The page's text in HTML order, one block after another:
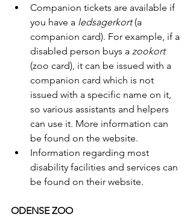
Companion tickets are available if
you have a ledsagerkort (a
companion card). For example, if a
disabled person buys a zookort
(zoo card), it can be issued with a
companion card which is not
issued with a specific name on it,
so various assistants and helpers
can use it. More information can
be found on the website.
Information regarding most
disability facilities and services can
be found on their website.
ODENSE ZOO